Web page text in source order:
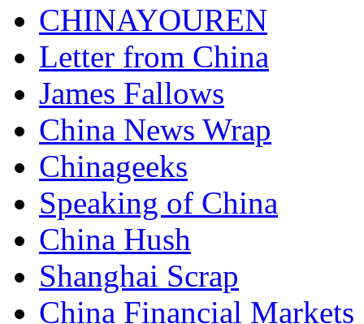
CHINAYOUREN
Letter from China
James Fallows
China News Wrap
Chinageeks
Speaking of China
China Hush
Shanghai Scrap
China Financial Markets